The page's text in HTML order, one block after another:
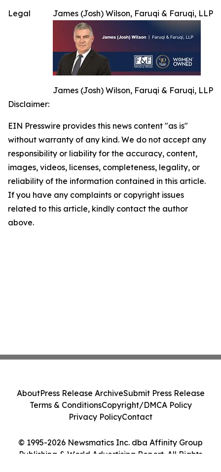
James (Josh) Wilson, Faruqi & Faruqi, LLP
James (Josh) Wilson, Faruqi & Faruqi, LLP
Legal
Disclaimer:
EIN Presswire provides this news content "as is"
without warranty of any kind. We do not accept any
responsibility or liability for the accuracy, content,
images, videos, licenses, completeness, legality, or
reliability of the information contained in this article.
If you have any complaints or copyright issues
related to this article, kindly contact the author
above.
© 1995-2026 Newsmatics Inc. dba Affinity Group
Publishing & World Advertising Report. All Rights
AboutPress Release ArchiveSubmit Press Release
Terms & ConditionsCopyright/DMCA Policy
Privacy PolicyContact